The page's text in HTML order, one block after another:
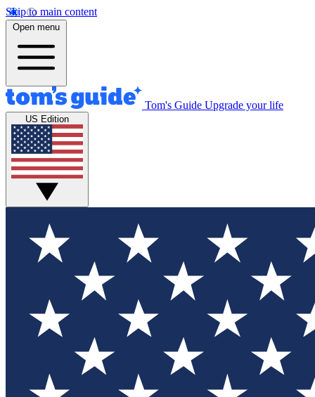
Skip to main content
Open menu
Tom's Guide Upgrade your life
US Edition